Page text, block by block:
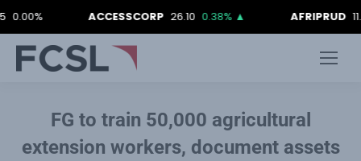
ACCESSCORP 26.10 0.38%▲ AFRIPRUD 11.80 -
FG to train 50,000 agricultural
extension workers, document assets